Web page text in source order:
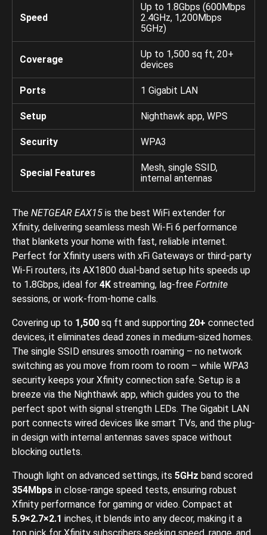
Speed
Up to 1.8Gbps (600Mbps
2.4GHz, 1,200Mbps
5GHz)
Coverage
Up to 1,500 sq ft, 20+
devices
Ports 1 Gigabit LAN
Setup Nighthawk app, WPS
Security WPA3
Special Features
Mesh, single SSID,
internal antennas
The NETGEAR EAX15 is the best WiFi extender for
Xfinity, delivering seamless mesh Wi-Fi 6 performance
that blankets your home with fast, reliable internet.
Perfect for Xfinity users with xFi Gateways or third-party
Wi-Fi routers, its AX1800 dual-band setup hits speeds up
to 1.8Gbps, ideal for 4K streaming, lag-free Fortnite
sessions, or work-from-home calls.
Covering up to 1,500 sq ft and supporting 20+ connected
devices, it eliminates dead zones in medium-sized homes.
The single SSID ensures smooth roaming – no network
switching as you move from room to room – while WPA3
security keeps your Xfinity connection safe. Setup is a
breeze via the Nighthawk app, which guides you to the
perfect spot with signal strength LEDs. The Gigabit LAN
port connects wired devices like smart TVs, and the plug-
in design with internal antennas saves space without
blocking outlets.
Though light on advanced settings, its 5GHz band scored
354Mbps in close-range speed tests, ensuring robust
Xfinity performance for gaming or video. Compact at
5.9×2.7×2.1 inches, it blends into any decor, making it a